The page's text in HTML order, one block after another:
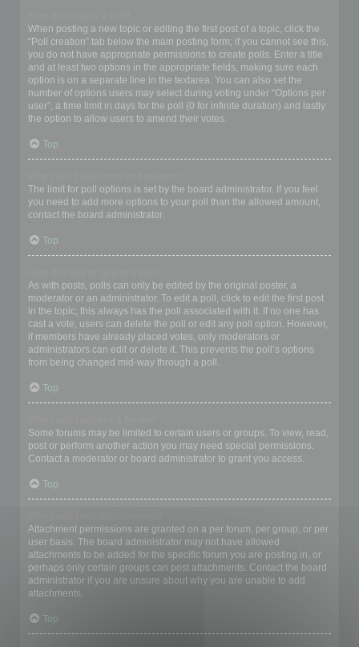
When posting a new topic or editing the first post of a topic, click the
“Poll creation” tab below the main posting form; if you cannot see this,
you do not have appropriate permissions to create polls. Enter a title
and at least two options in the appropriate fields, making sure each
option is on a separate line in the textarea. You can also set the
number of options users may select during voting under “Options per
user”, a time limit in days for the poll (0 for infinite duration) and lastly
the option to allow users to amend their votes.
Top
The limit for poll options is set by the board administrator. If you feel
you need to add more options to your poll than the allowed amount,
contact the board administrator.
Top
As with posts, polls can only be edited by the original poster, a
moderator or an administrator. To edit a poll, click to edit the first post
in the topic; this always has the poll associated with it. If no one has
cast a vote, users can delete the poll or edit any poll option. However,
if members have already placed votes, only moderators or
administrators can edit or delete it. This prevents the poll’s options
from being changed mid-way through a poll.
Top
Some forums may be limited to certain users or groups. To view, read,
post or perform another action you may need special permissions.
Contact a moderator or board administrator to grant you access.
Top
Attachment permissions are granted on a per forum, per group, or per
user basis. The board administrator may not have allowed
attachments to be added for the specific forum you are posting in, or
perhaps only certain groups can post attachments. Contact the board
administrator if you are unsure about why you are unable to add
attachments.
Top